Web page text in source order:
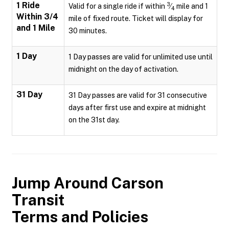
1 Ride
Within 3/4
and 1 Mile
Valid for a single ride if within 3⁄4 mile and 1
mile of fixed route. Ticket will display for
30 minutes.
1 Day
1 Day passes are valid for unlimited use until
midnight on the day of activation.
31 Day
31 Day passes are valid for 31 consecutive
days after first use and expire at midnight
on the 31st day.
Jump Around Carson
Transit
Terms and Policies